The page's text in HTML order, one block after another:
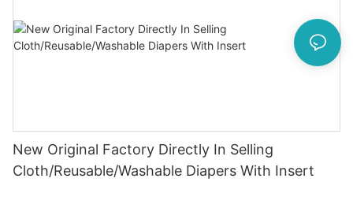
New Original Factory Directly In Selling
Cloth/Reusable/Washable Diapers With Insert